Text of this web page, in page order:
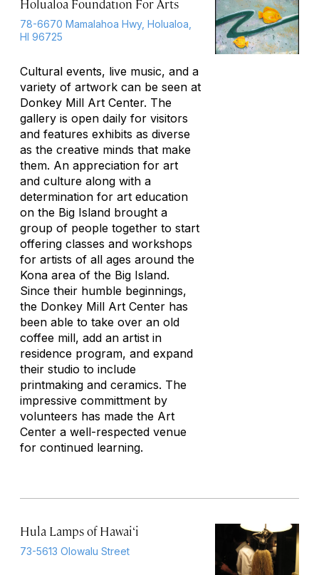
Holualoa Foundation For Arts
78-6670 Mamalahoa Hwy, Holualoa,
HI 96725
Cultural events, live music, and a
variety of artwork can be seen at
Donkey Mill Art Center. The
gallery is open daily for visitors
and features exhibits as diverse
as the creative minds that make
them. An appreciation for art
and culture along with a
determination for art education
on the Big Island brought a
group of people together to start
offering classes and workshops
for artists of all ages around the
Kona area of the Big Island.
Since their humble beginnings,
the Donkey Mill Art Center has
been able to take over an old
coffee mill, add an artist in
residence program, and expand
their studio to include
printmaking and ceramics. The
impressive committment by
volunteers has made the Art
Center a well-respected venue
for continued learning.
Hula Lamps of Hawai‘i
73-5613 Olowalu Street